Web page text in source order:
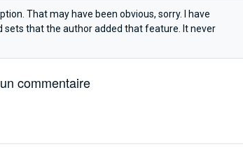
That may have been obvious, sorry. I have
that the author added that feature. It never
commentaire